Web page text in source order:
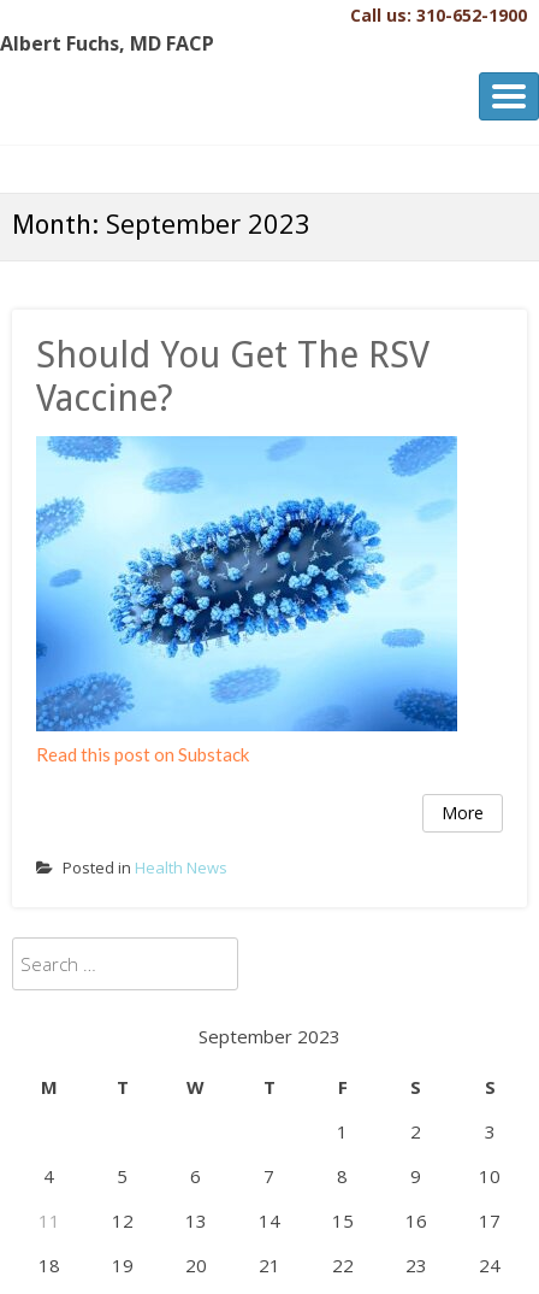
Call us: 310-652-1900
Albert Fuchs, MD FACP
Albert Fuchs, MD FACP
Month: September 2023
Should You Get The RSV
Vaccine?
Read this post on Substack
More
Posted in Health News
Search
for:
September 2023
M T W T F S
S
1
2
3
4
5 6 7 8 9
10
11
12 13 14 15 16
17
18
19 20 21 22 23
24